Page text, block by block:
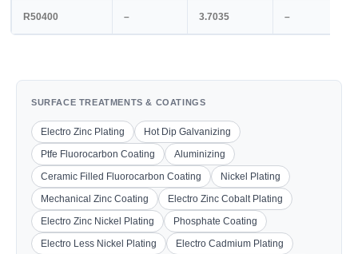
R50400 – 3.7035 –
SURFACE TREATMENTS & COATINGS
Electro Zinc Plating
Hot Dip Galvanizing
Ptfe Fluorocarbon Coating
Aluminizing
Ceramic Filled Fluorocarbon Coating
Nickel Plating
Mechanical Zinc Coating
Electro Zinc Cobalt Plating
Electro Zinc Nickel Plating
Phosphate Coating
Electro Less Nickel Plating
Electro Cadmium Plating